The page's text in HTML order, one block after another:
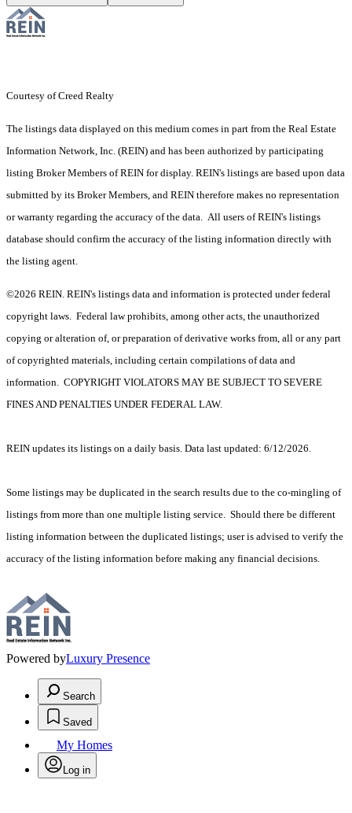
Courtesy of Creed Realty
The listings data displayed on this medium comes in part from the Real Estate
Information Network, Inc. (REIN) and has been authorized by participating
listing Broker Members of REIN for display. REIN's listings are based upon data
submitted by its Broker Members, and REIN therefore makes no representation
or warranty regarding the accuracy of the data. All users of REIN's listings
database should confirm the accuracy of the listing information directly with
the listing agent.
©2026 REIN. REIN's listings data and information is protected under federal
copyright laws. Federal law prohibits, among other acts, the unauthorized
copying or alteration of, or preparation of derivative works from, all or any part
of copyrighted materials, including certain compilations of data and
information. COPYRIGHT VIOLATORS MAY BE SUBJECT TO SEVERE
FINES AND PENALTIES UNDER FEDERAL LAW.
REIN updates its listings on a daily basis. Data last updated: 6/12/2026.
Some listings may be duplicated in the search results due to the co-mingling of
listings from more than one multiple listing service. Should there be different
listing information between the duplicated listings; user is advised to verify the
accuracy of the listing information before making any financial decisions.
Powered byLuxury Presence
Search
Saved
My Homes
Log in